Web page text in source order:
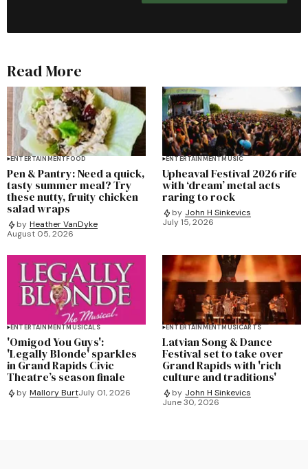
Read More
ENTERTAINMENTFOOD
Pen & Pantry: Need a quick,
tasty summer meal? Try
these nutty, fruity chicken
salad wraps
by Heather VanDyke
August 05, 2026
ENTERTAINMENTMUSIC
Upheaval Festival 2026 rife
with ‘dream’ metal acts
raring to rock
by John H Sinkevics
July 15, 2026
ENTERTAINMENTMUSICALS
'Omigod You Guys':
'Legally Blonde' sparkles
in Grand Rapids Civic
Theatre’s season finale
by Mallory BurtJuly 01, 2026
ENTERTAINMENTMUSICARTS
Latvian Song & Dance
Festival set to take over
Grand Rapids with 'rich
culture and traditions'
by John H Sinkevics
June 30, 2026